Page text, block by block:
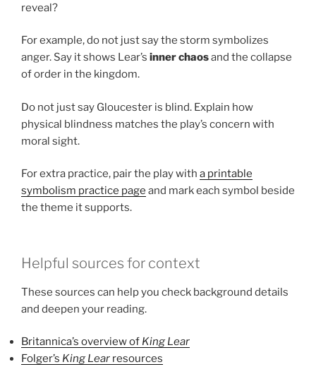
reveal?
For example, do not just say the storm symbolizes
anger. Say it shows Lear’s inner chaosand the collapse
of order in the kingdom.
Do not just say Gloucester is blind. Explain how
physical blindness matches the play’s concern with
moral sight.
For extra practice, pair the play with a printable
symbolism practice page and mark each symbol beside
the theme it supports.
Helpful sources for context
These sources can help you check background details
and deepen your reading.
Britannica’s overview of King Lear
Folger’s King Lear resources